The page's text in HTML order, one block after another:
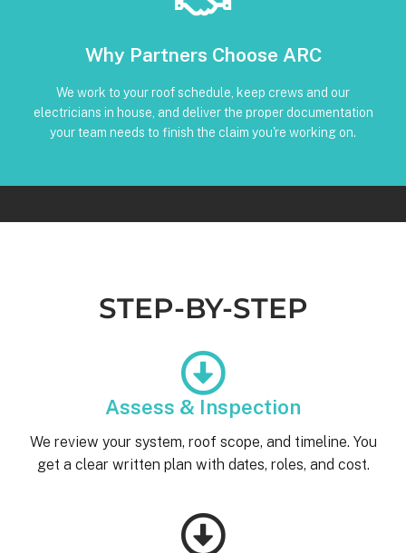
Why Partners Choose ARC
We work to your roof schedule, keep crews and our
electricians in house, and deliver the proper documentation
your team needs to finish the claim you're working on.
No Subcontractors • Defined windows for detach and re-
installation • Code-compliant reinstall • Photos, serials,
and trackable status through our CRM
Book Below
STEP-BY-STEP
Assess & Inspection
We review your system, roof scope, and timeline. You
get a clear written plan with dates, roles, and cost.